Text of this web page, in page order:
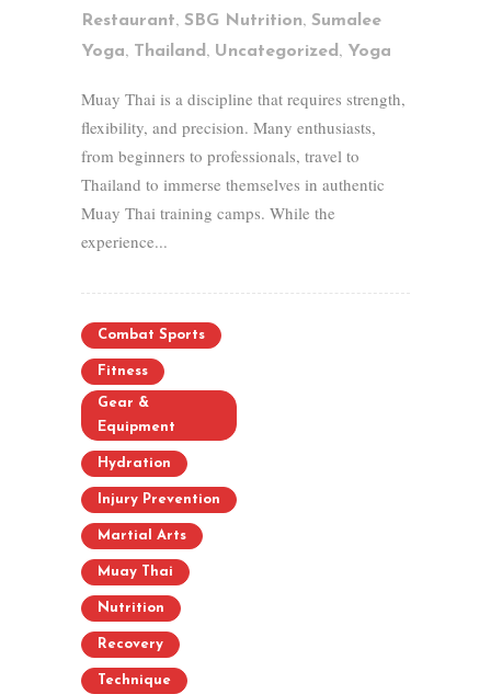
Restaurant, SBG Nutrition, Sumalee
Yoga, Thailand , Uncategorized , Yoga
Muay Thai is a discipline that requires strength,
flexibility, and precision. Many enthusiasts,
from beginners to professionals, travel to
Thailand to immerse themselves in authentic
Muay Thai training camps. While the
experience...
Combat Sports
Fitness
Gear &
Equipment
Hydration
Injury Prevention
Martial Arts
Muay Thai
Nutrition
Recovery
Technique